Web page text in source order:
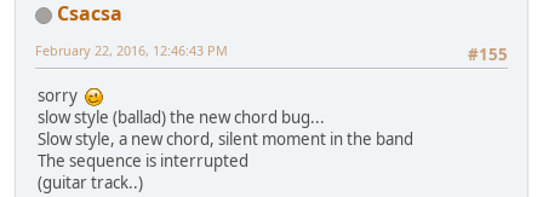
Csacsa
#155
February 22, 2016, 12:46:43 PM
sorry
slow style (ballad) the new chord bug...
Slow style, a new chord, silent moment in the band
The sequence is interrupted
(guitar track..)